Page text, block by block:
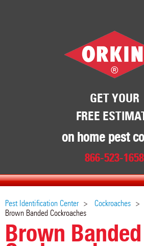
GET YOUR
FREE
on home pest
866-523-1658
Pest Identification Center
Cockroaches
Brown Banded Cockroaches
Brown Banded